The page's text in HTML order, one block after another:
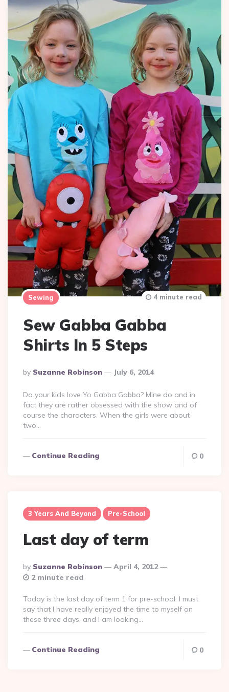
Sewing
Sew Gabba Gabba
Shirts In 5 Steps
Posted
By
By Suzanne Robinson July 6, 2014
4 minute read
Do your kids love Yo Gabba Gabba? Mine do and in
fact they are rather obsessed with the show and of
course the characters. When the girls were about
two…
Continue Reading 0
3 Years And Beyond Pre-School
Last day of term
Posted
By
By Suzanne Robinson
April 4, 2012
2 minute read
Today is the last day of term 1 for pre-school. I must
say that I have really enjoyed the time to myself on
these three days, and I am looking…
Continue Reading 0